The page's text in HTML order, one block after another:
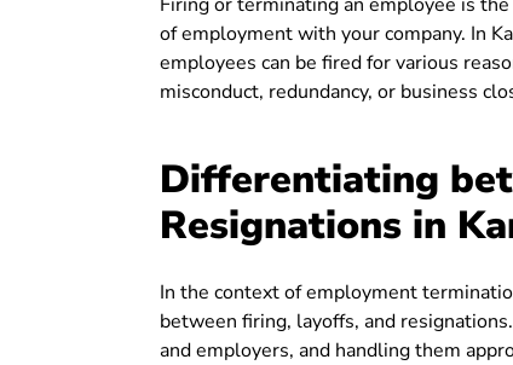
of employment with your company. In
employees can be fired for various
misconduct, redundancy, or business
Differentiating
Resignations in
In the context of employment
between firing, layoffs, and
and employers, and handling them